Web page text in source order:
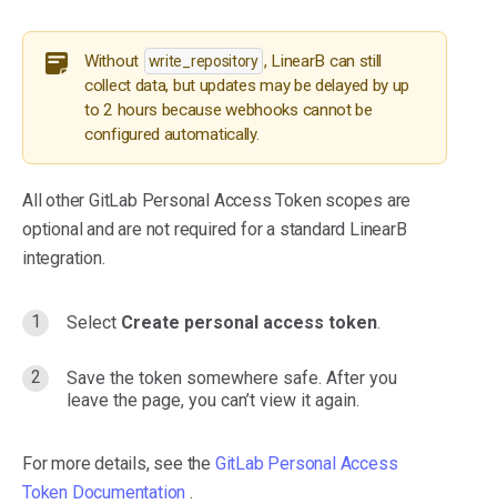
Without write_repository , LinearB can still
collect data, but updates may be delayed by up
to 2 hours because webhooks cannot be
configured automatically.
All other GitLab Personal Access Token scopes are
optional and are not required for a standard LinearB
integration.
Select Create personal access token.
Save the token somewhere safe. After you
leave the page, you can’t view it again.
For more details, see the GitLab Personal Access
Token Documentation .